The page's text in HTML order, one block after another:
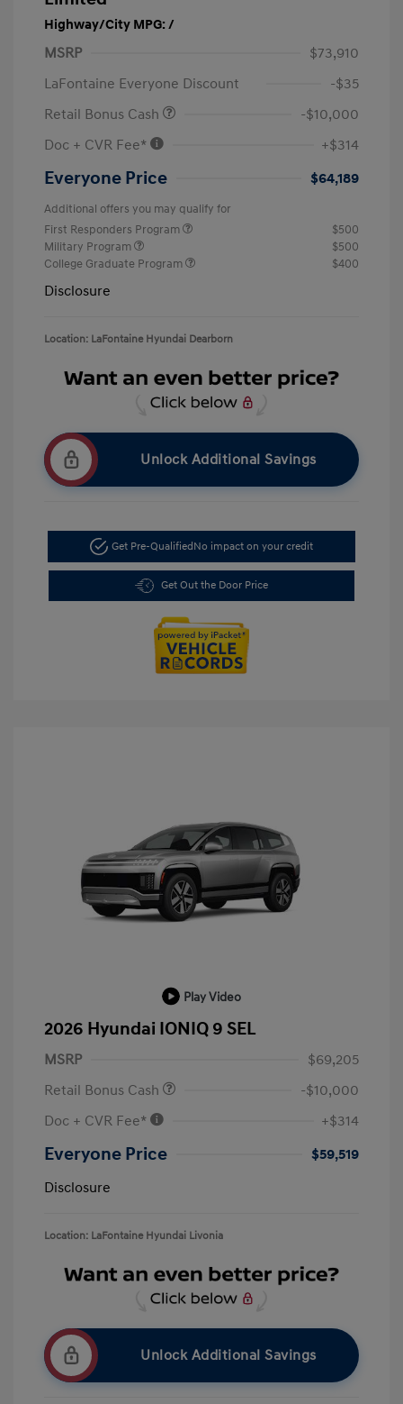
Highway/City MPG: /
MSRP
$73,910
LaFontaine Everyone Discount
-$35
Retail Bonus Cash
-$10,000
Doc + CVR Fee*
+$314
Everyone Price $64,189
Additional offers you may qualify for
First Responders Program
$500
Military Program
$500
College Graduate Program
$400
Disclosure
Location: LaFontaine Hyundai Dearborn
Unlock Additional Savings
Get Pre-QualifiedNo impact on your credit
Get Out the Door Price
Play Video
2026 Hyundai IONIQ 9 SEL
MSRP
$69,205
Retail Bonus Cash
-$10,000
Doc + CVR Fee*
+$314
Everyone Price
$59,519
Disclosure
Location: LaFontaine Hyundai Livonia
Unlock Additional Savings